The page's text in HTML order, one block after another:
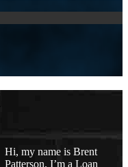
Hi, my name is Brent
Patterson. I’m a Loan